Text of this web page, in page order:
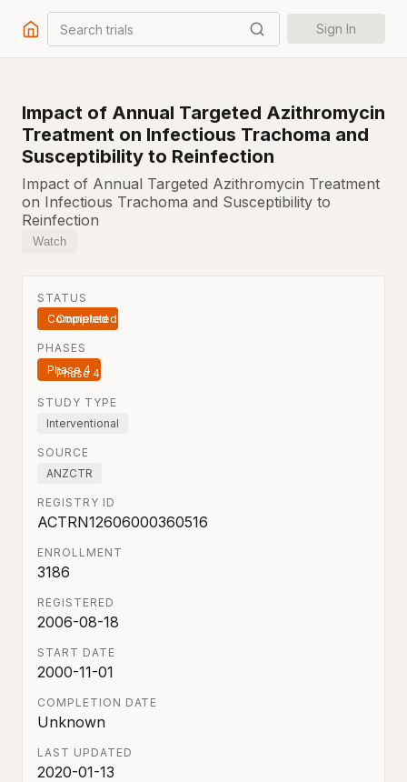
Search trials Sign In
Impact of Annual Targeted Azithromycin
Treatment on Infectious Trachoma and
Susceptibility to Reinfection
Impact of Annual Targeted Azithromycin Treatment
on Infectious Trachoma and Susceptibility to
Reinfection
Watch
STATUS
Completed
PHASES
Phase 4
STUDY TYPE
Interventional
SOURCE
ANZCTR
REGISTRY ID
ACTRN12606000360516
ENROLLMENT
3186
REGISTERED
2006-08-18
START DATE
2000-11-01
COMPLETION DATE
Unknown
LAST UPDATED
2020-01-13